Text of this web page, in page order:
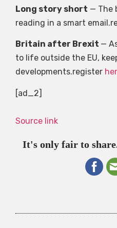
Long story short — The
reading in a smart
Britain after Brexit —
to life outside the EU,
developments.register
[ad_2]
Source link
It's only fair to